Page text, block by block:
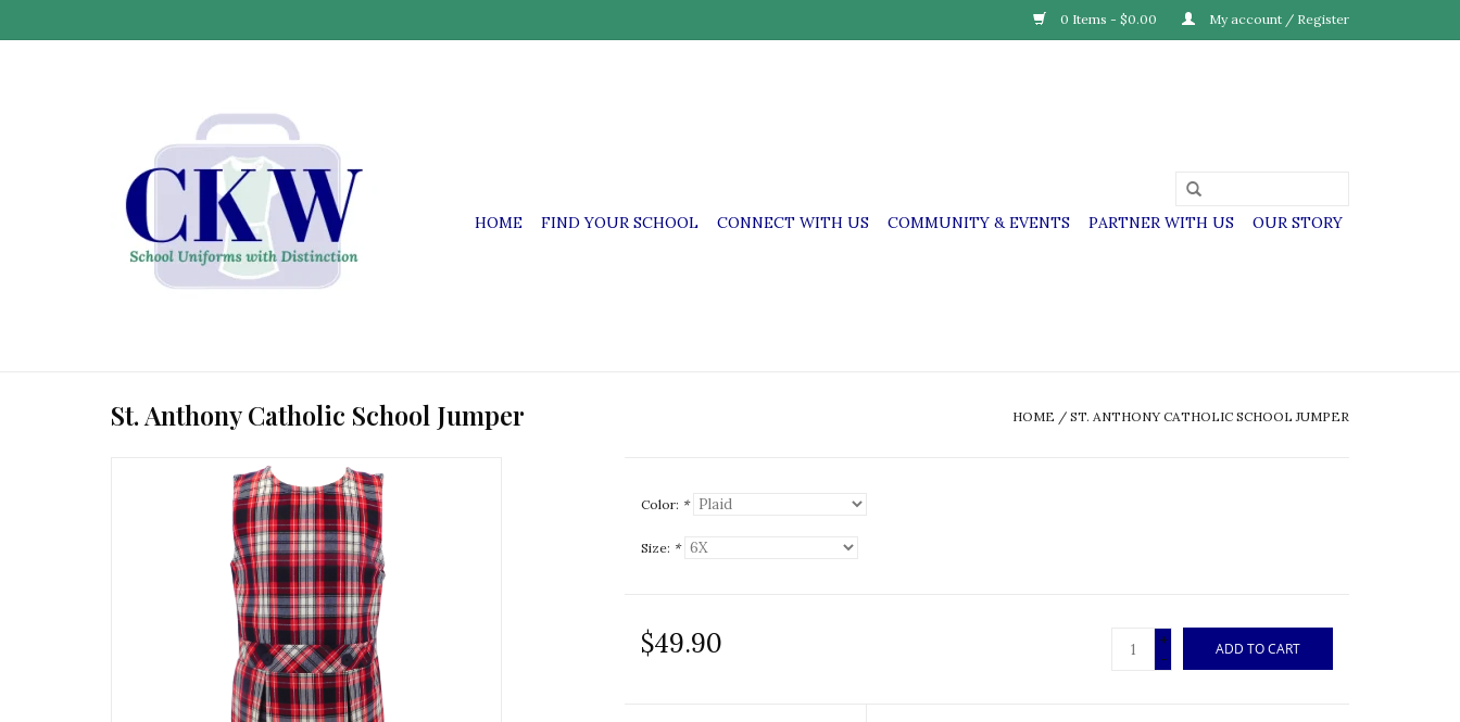
0 Items - $0.00 My account / Register
HOME FIND YOUR SCHOOL CONNECT WITH US COMMUNITY & EVENTS PARTNER WITH US OUR STORY
St. Anthony Catholic School Jumper HOME / ST. ANTHONY CATHOLIC SCHOOL JUMPER
Color: *
Size: *
$49.90
+
-
ADD TO CART